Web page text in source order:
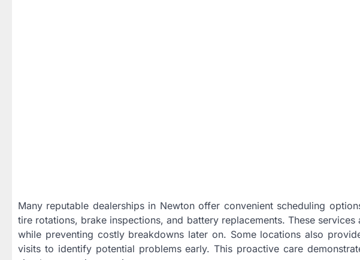
Many reputable dealerships in Newton offer convenient scheduling
tire rotations, brake inspections, and battery replacements. These
while preventing costly breakdowns later on. Some locations also
visits to identify potential problems early. This proactive care